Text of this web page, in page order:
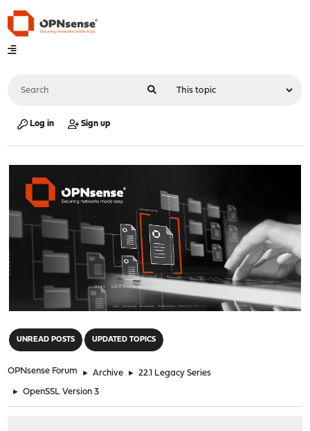
Log in Sign up
UNREAD POSTS UPDATED TOPICS
OPNsense Forum ► Archive ► 22.1 Legacy Series
► OpenSSL Version 3